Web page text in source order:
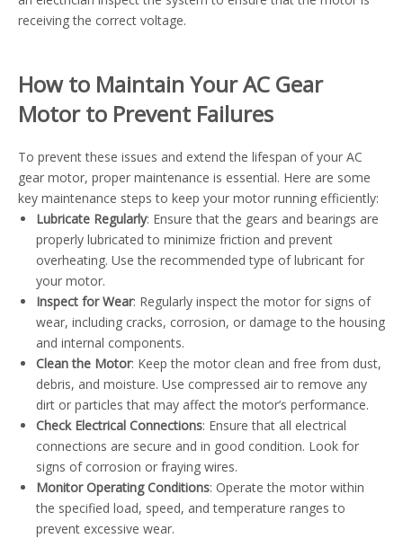
receiving the correct voltage.
How to Maintain Your AC Gear
Motor to Prevent Failures
To prevent these issues and extend the lifespan of your AC
gear motor, proper maintenance is essential. Here are some
key maintenance steps to keep your motor running efficiently:
Lubricate Regularly: Ensure that the gears and bearings are
properly lubricated to minimize friction and prevent
overheating. Use the recommended type of lubricant for
your motor.
Inspect for Wear: Regularly inspect the motor for signs of
wear, including cracks, corrosion, or damage to the housing
and internal components.
Clean the Motor: Keep the motor clean and free from dust,
debris, and moisture. Use compressed air to remove any
dirt or particles that may affect the motor’s performance.
Check Electrical Connections: Ensure that all electrical
connections are secure and in good condition. Look for
signs of corrosion or fraying wires.
Monitor Operating Conditions: Operate the motor within
the specified load, speed, and temperature ranges to
prevent excessive wear.